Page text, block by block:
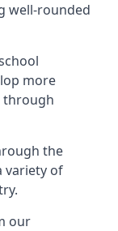
well-rounded
more
through
the
variety of
our